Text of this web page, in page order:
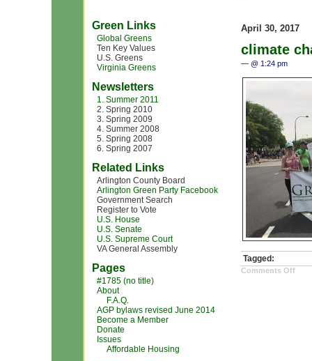
Green Links
Global Greens
Ten Key Values
U.S. Greens
Virginia Greens
Newsletters
1. Summer 2011
2. Spring 2010
3. Spring 2009
4. Summer 2008
5. Spring 2008
6. Spring 2007
Related Links
Arlington County Board
Arlington Green Party Facebook
Government Search
Register to Vote
U.S. House
U.S. Senate
U.S. Supreme Court
VA General Assembly
Pages
#1785 (no title)
About
F.A.Q.
AGP bylaws revised June 2014
Become a Member
Donate
Issues
Affordable Housing
April 30, 2017
climate
— @ 1:24 pm
Tagged:
Comments Offon